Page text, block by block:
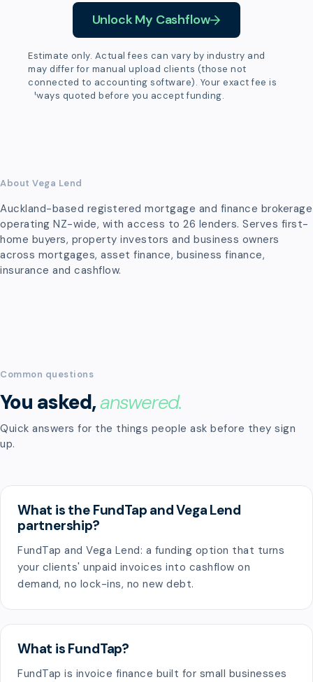
Unlock My Cashflow
Estimate only. Actual fees can vary by industry and
may differ for manual upload clients (those not
connected to accounting software). Your exact fee is
always quoted before you accept funding.
About Vega Lend
Auckland-based registered mortgage and finance brokerage
operating NZ-wide, with access to 26 lenders. Serves first-
home buyers, property investors and business owners
across mortgages, asset finance, business finance,
insurance and cashflow.
Common questions
You asked,answered.
Quick answers for the things people ask before they sign
up.
What is the FundTap and Vega Lend
partnership?
FundTap and Vega Lend: a funding option that turns
your clients' unpaid invoices into cashflow on
demand, no lock-ins, no new debt.
What is FundTap?
FundTap is invoice finance built for small businesses